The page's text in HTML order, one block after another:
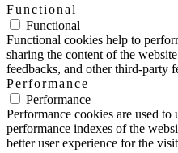
Functional
Functional
Functional cookies help to
sharing the content of the
feedbacks, and other third-party
Performance
Performance
Performance cookies are used to
performance indexes of the
better user experience for the